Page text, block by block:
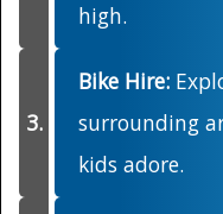
high.
Bike Hire:
surrounding
kids adore.